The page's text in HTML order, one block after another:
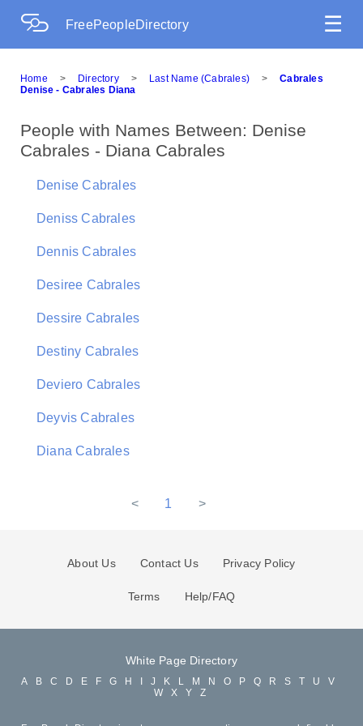
FreePeopleDirectory ☰
Home > Directory > Last Name (Cabrales) >
Cabrales
Denise - Cabrales Diana
People with Names Between: Denise
Cabrales - Diana Cabrales
Denise Cabrales
Deniss Cabrales
Dennis Cabrales
Desiree Cabrales
Dessire Cabrales
Destiny Cabrales
Deviero Cabrales
Deyvis Cabrales
Diana Cabrales
< 1 >
About Us Contact Us Privacy Policy
Terms Help/FAQ
White Page Directory
A B C D E F G H J K L M N O P Q R S T U
V
W
X Y Z